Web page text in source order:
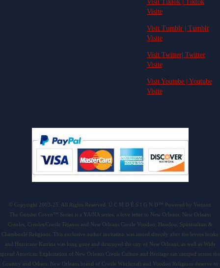
Visit Tiktok | Tiktok
Visite
Visit Tumblr | Tumblr
Visite
Visit Twitter| Twitter
Visite
Visit Youtube | Youtube
Visite
© Copyright 2003-25. All Rights Reserved. Ú C M D É S I G N D™ Powered by Verizon
The Gumbo Coven™ Series is a YA/NA series, a love letter to New Orleans, New Orleans
Creoles, Creoles/Creole Tejanos and New Orleans Creole Voodoo, Hoodoo, Spiritualism &
Chamboulé Religions. This exclusive author invitation was issued directly after the levees broke
and Hurricane Katrina was long gone and destroyed the city of New Orleans, as well as Wide
spread American Exploitation of New Orleans Creole Culture and Héritage ran ramped across the
Country and Others. New Orleans brand of Creole Witchcraft and Voodoo Religions deserve to